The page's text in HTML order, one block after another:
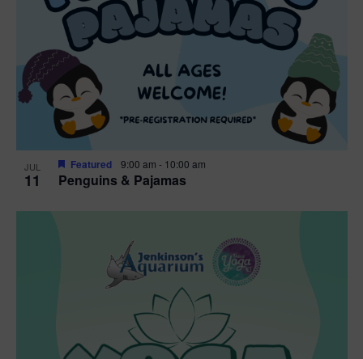
JUL
11 Penguins & Pajamas
Featured 9:00 am - 10:00 am